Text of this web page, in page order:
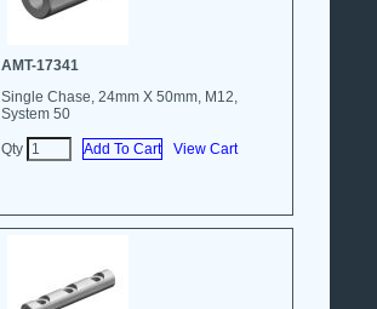
AMT-17341
Single Chase, 24mm X 50mm, M12,
System 50
Qty View Cart